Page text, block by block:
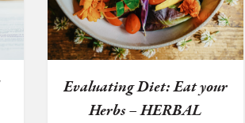
Evaluating Diet: Eat your
Herbs – HERBAL